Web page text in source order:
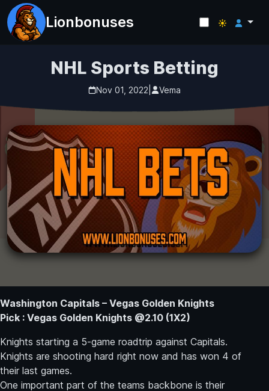
Lionbonuses
NHL Sports Betting
Nov 01, 2022 Vema
Washington Capitals – Vegas Golden Knights
Pick : Vegas Golden Knights @2.10 (1X2)
Knights starting a 5-game roadtrip against Capitals.
Knights are shooting hard right now and has won 4 of
their last games.
One important part of the teams backbone is their